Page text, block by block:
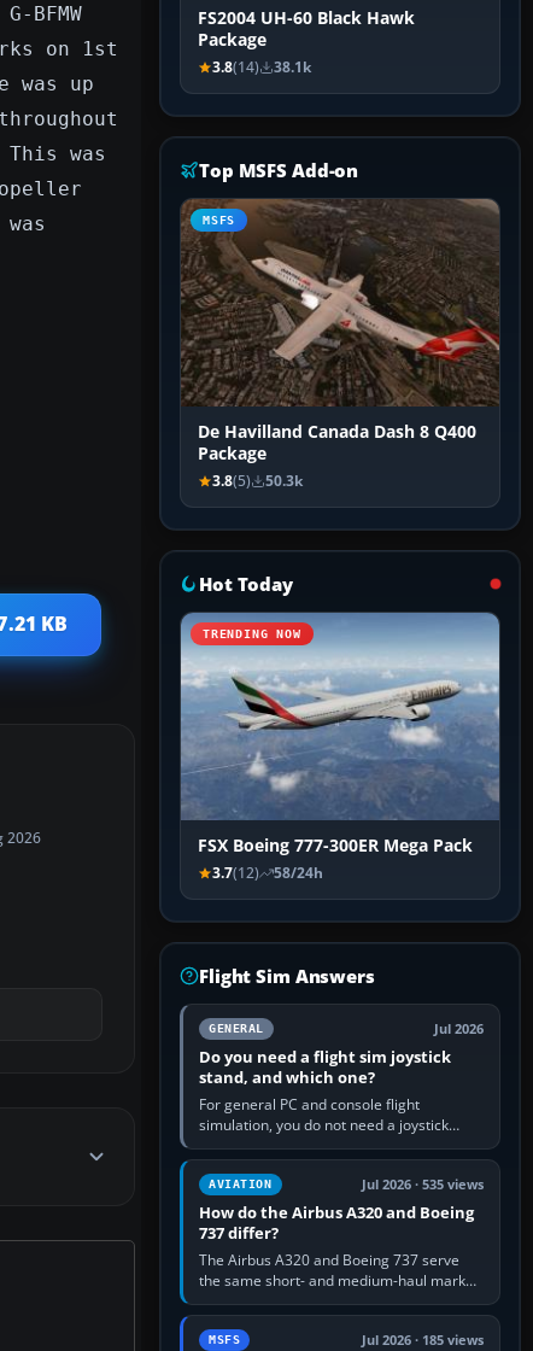
on 1st
was up
was
KB
2026
FS2004 UH-60 Black Hawk
Package
3.8(14) 38.1k
Top MSFS Add-on
MSFS
De Havilland Canada Dash 8 Q400
Package
3.8(5) 50.3k
Hot Today
TRENDING NOW
FSX Boeing 777-300ER Mega Pack
3.7(12) 58/24h
Flight Sim Answers
GENERAL Jul 2026
Do you need a flight sim joystick
stand, and which one?
For general PC and console flight
simulation, you do not need a joystick
stand if the controller sits securely at a
comfortable height. Buy one when…
AVIATION Jul 2026 · 535 views
How do the Airbus A320 and Boeing
737 differ?
The Airbus A320 and Boeing 737 serve
the same short- and medium-haul market,
but use markedly different cockpit
philosophies. The A320 combines…
MSFS Jul 2026 · 185 views